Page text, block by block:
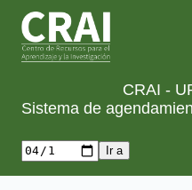
CRAI -
Sistema de